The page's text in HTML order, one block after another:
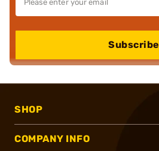
Subscribe
SHOP
COMPANY INFO